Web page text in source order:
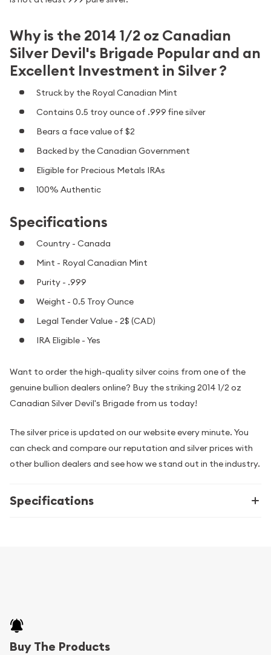
Why is the 2014 1/2 oz Canadian
Silver Devil's Brigade Popular and an
Excellent Investment in Silver ?
Struck by the Royal Canadian Mint
Contains 0.5 troy ounce of .999 fine silver
Bears a face value of $2
Backed by the Canadian Government
Eligible for Precious Metals IRAs
100% Authentic
Specifications
Country - Canada
Mint - Royal Canadian Mint
Purity - .999
Weight - 0.5 Troy Ounce
Legal Tender Value - 2$ (CAD)
IRA Eligible - Yes
Want to order the high-quality silver coins from one of the
genuine bullion dealers online? Buy the striking 2014 1/2 oz
Canadian Silver Devil's Brigade from us today!
The silver price is updated on our website every minute. You
can check and compare our reputation and silver prices with
other bullion dealers and see how we stand out in the industry.
Specifications
Buy The Products